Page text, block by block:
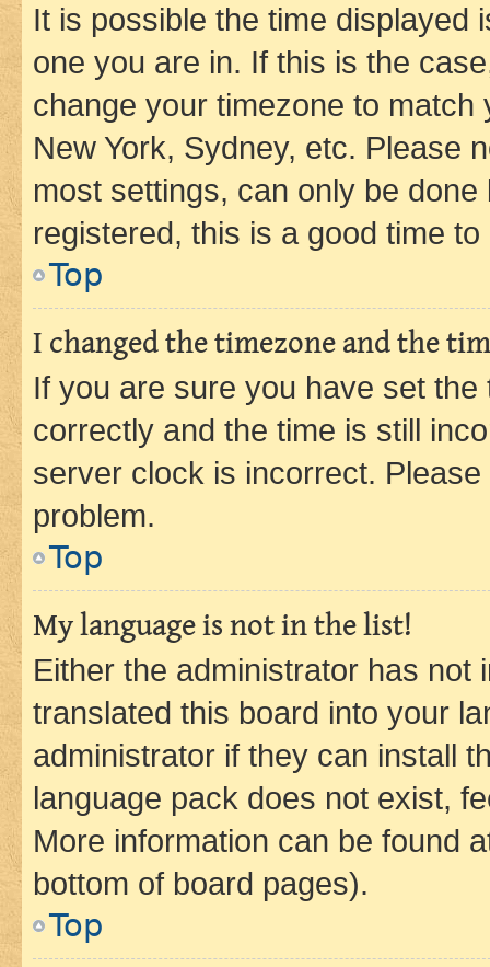
It is possible the time displayed
one you are in. If this is the
change your timezone to
New York, Sydney, etc. Please
most settings, can only be
registered, this is a good time to
Top
I changed the timezone and the
If you are sure you have set
correctly and the time is still
server clock is incorrect.
problem.
Top
My language is not in the list!
Either the administrator has not
translated this board into your
administrator if they can install
language pack does not exist,
More information can be found
bottom of board pages).
Top